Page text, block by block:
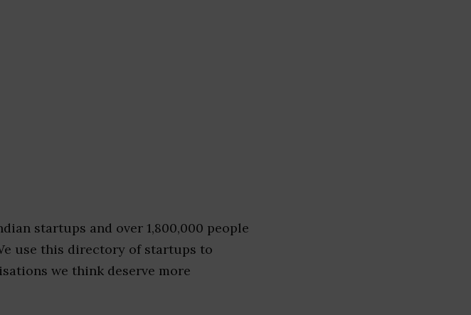
startups and over 1,800,000 people
use this directory of startups to
we think deserve more